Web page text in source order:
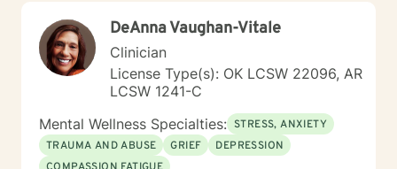
this process. DeAnna Vaughan-Vitale
Clinician
License Type(s): OK LCSW 22096, AR
LCSW 1241-C
Mental Wellness Specialties: STRESS, ANXIETY
TRAUMA AND ABUSE
GRIEF
DEPRESSION